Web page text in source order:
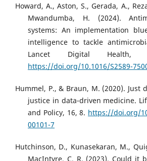
Howard, A., Aston, S., Gerada, A.,
Mwandumba, H. (2024).
systems: An implementation
intelligence to tackle
Lancet Digital Health,
https://doi.org/10.1016/S2589-
Hummel, P., & Braun, M. (2020). Just
justice in data-driven medicine.
and Policy, 16, 8. https://doi.org/
00101-7
Hutchinson, D., Kunasekaran, M.,
MacIntyre, C. R. (2023). Could it